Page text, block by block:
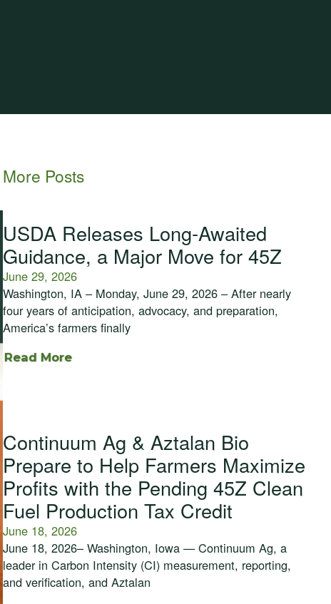
More Posts
USDA Releases Long-Awaited
Guidance, a Major Move for 45Z
June 29, 2026
Washington, IA – Monday, June 29, 2026 – After nearly
four years of anticipation, advocacy, and preparation,
America’s farmers finally
Read More
Continuum Ag & Aztalan Bio
Prepare to Help Farmers Maximize
Profits with the Pending 45Z Clean
Fuel Production Tax Credit
June 18, 2026
June 18, 2026– Washington, Iowa — Continuum Ag, a
leader in Carbon Intensity (CI) measurement, reporting,
and verification, and Aztalan